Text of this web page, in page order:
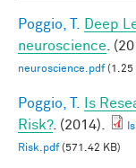
Poggio, T.
Deep
neuroscience .
neuroscience.pdf(1.25
Poggio, T.
Is
Risk?. (2014).
Risk.pdf(571.42 KB)